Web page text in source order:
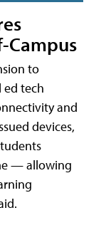
Campus
to
ed tech
and
devices,
— allowing